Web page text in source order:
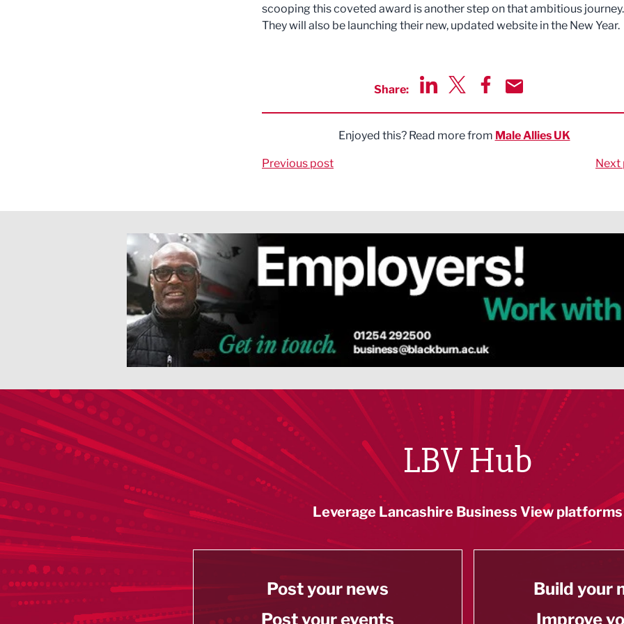
scooping this coveted award is another step on that ambitious journey.
They will also be launching their new, updated website in the New Year.
Share:
Enjoyed this? Read more from Male Allies UK
Previous post Next
LBV Hub
Leverage Lancashire Business View platforms
Post your news
Post your events
Build your
Improve